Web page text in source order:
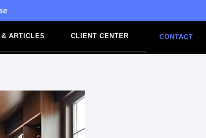
& ARTICLES CLIENT CENTER CONTACT